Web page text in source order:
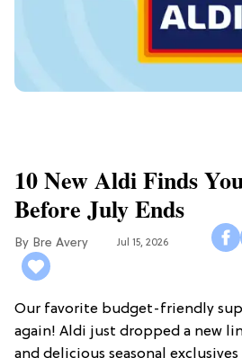
10 New Aldi Finds
Before July Ends
Bre Avery Jul 15, 2026
Our favorite budget-friendly
again! Aldi just dropped a new
and delicious seasonal